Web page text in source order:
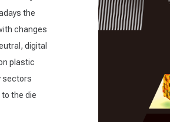
the
changes
digital
plastic
sectors
the die